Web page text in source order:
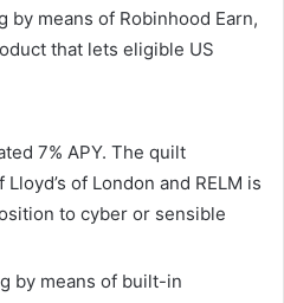
by means of Robinhood Earn,
that lets eligible US
7% APY. The quilt
of London and RELM is
to cyber or sensible
by means of built-in